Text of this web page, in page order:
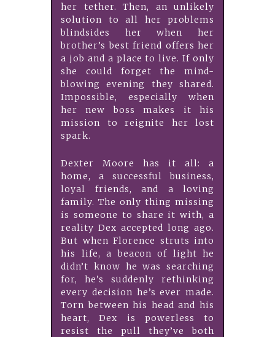
her tether. Then, an unlikely
solution to all her problems
blindsides her when her
brother’s best friend offers her
a job and a place to live. If only
she could forget the mind-
blowing evening they shared.
Impossible, especially when
her new boss makes it his
mission to reignite her lost
spark.
Dexter Moore has it all: a
home, a successful business,
loyal friends, and a loving
family. The only thing missing
is someone to share it with, a
reality Dex accepted long ago.
But when Florence struts into
his life, a beacon of light he
didn’t know he was searching
for, he’s suddenly rethinking
every decision he’s ever made.
Torn between his head and his
heart, Dex is powerless to
resist the pull they’ve both